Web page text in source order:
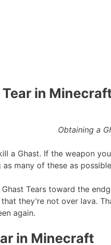
in
Obtaining a
a Ghast. If the weapon
many of these as
Tears toward the
they’re not over lava.
again.
in Minecraft